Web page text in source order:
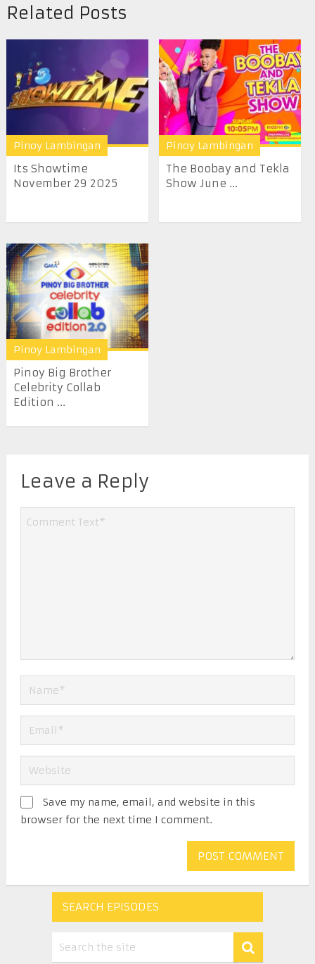
Related Posts
Pinoy Lambingan
Its Showtime
November 29 2025
Pinoy Lambingan
The Boobay and Tekla
Show June ...
Pinoy Lambingan
Pinoy Big Brother
Celebrity Collab
Edition ...
Leave a Reply
Save my name, email, and website in this
browser for the next time I comment.
SEARCH EPISODES